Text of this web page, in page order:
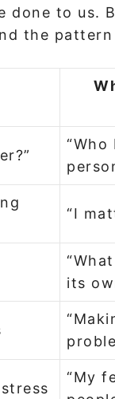
to us.
the pattern
“I
its
“My